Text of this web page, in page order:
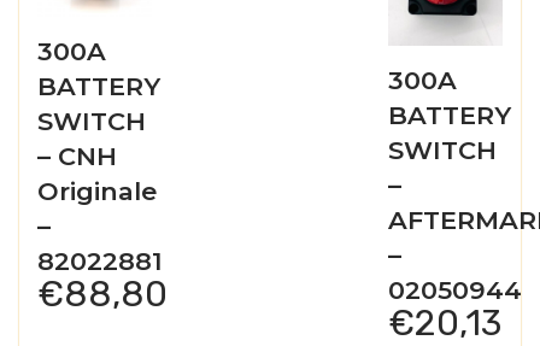
300A
BATTERY
SWITCH
– CNH
Originale
–
82022881
€88,80
300A
BATTERY
SWITCH
–
–
02050944
€20,13